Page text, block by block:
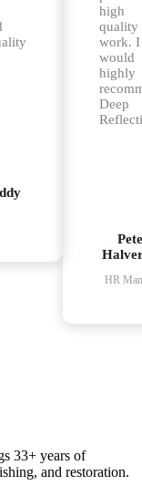
high
quality
work. I
would
highly
Deep
HR
33+ years of
and restoration.